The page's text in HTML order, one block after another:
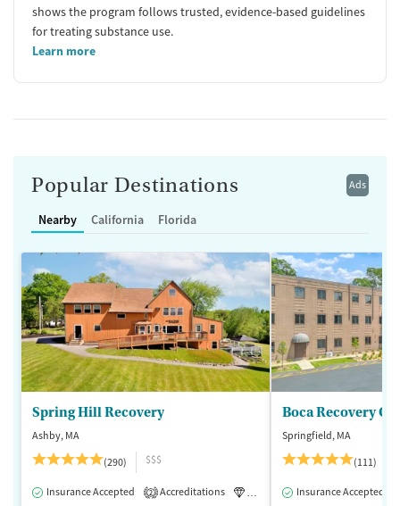
shows the program follows trusted, evidence-based guidelines
for treating substance use.
Learn more
Ads
Popular Destinations
Nearby California Florida
Spring Hill Recovery
Ashby, MA
(290)
$$$
Insurance Accepted 2 Accreditations Luxury Medication-Assisted
Springfield, MA
(111)
Insurance Accepted